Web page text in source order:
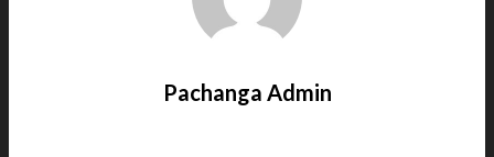
Pachanga Admin